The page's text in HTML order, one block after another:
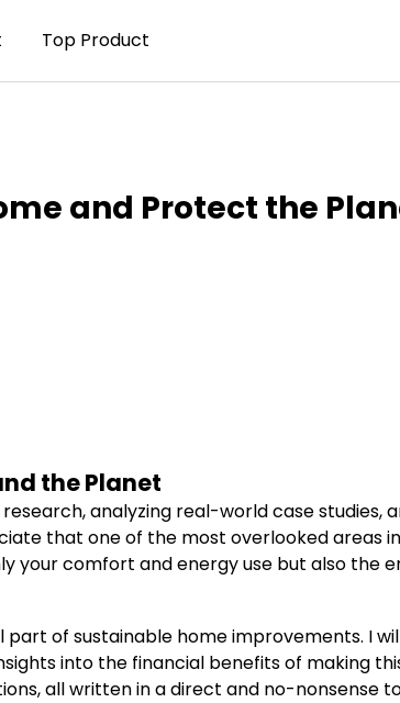
Top Product
and Protect the
the Planet
analyzing real-world case studies,
that one of the most overlooked areas
your comfort and energy use but also the
part of sustainable home improvements. I
into the financial benefits of making
all written in a direct and no-nonsense